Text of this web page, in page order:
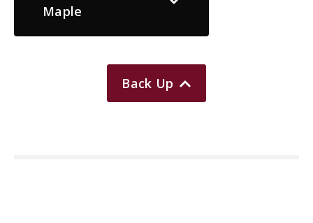
Maple
Back Up